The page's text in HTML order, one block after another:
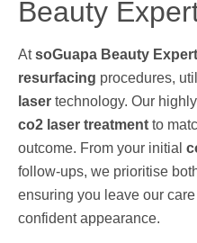
Beauty
AtsoGuapa Beauty Expert
resurfacing procedures,
laser technology. Our
co2 laser treatment to
outcome. From your initial
follow-ups, we prioritise
ensuring you leave our
confident appearance.